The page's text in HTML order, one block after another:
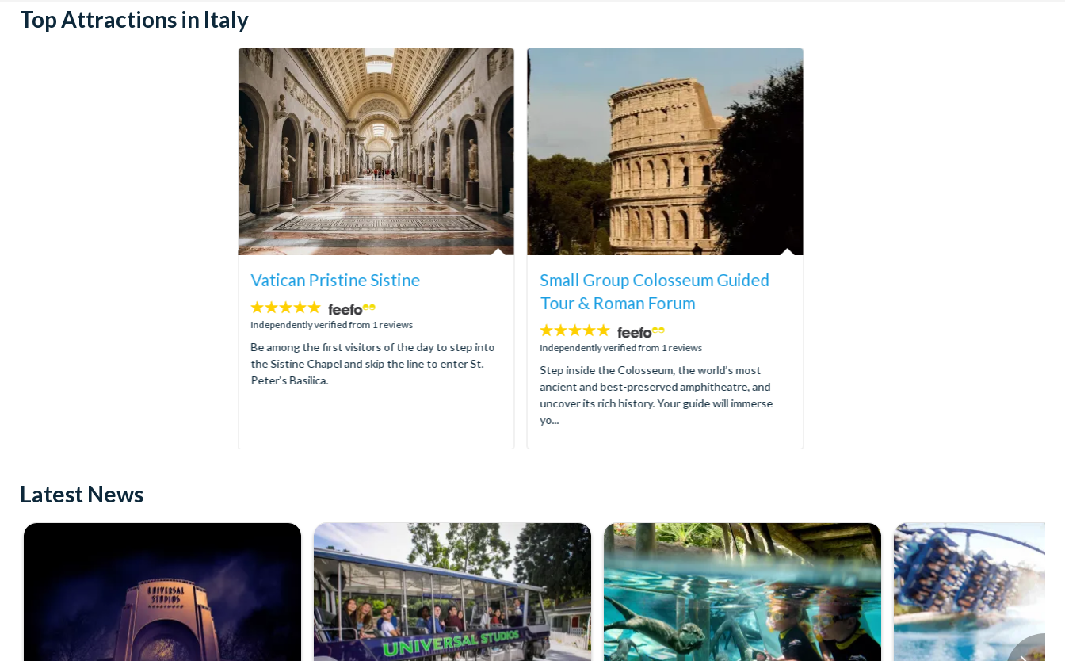
Top Attractions in Italy
Vatican Pristine Sistine
5
stars:
Independently verified from 1 reviews
Be among the first visitors of the day to step into
the Sistine Chapel and skip the line to enter St.
Peter's Basilica.
Small Group Colosseum Guided
Tour & Roman Forum
5
stars:
Independently verified from 1 reviews
Step inside the Colosseum, the world’s most
ancient and best-preserved amphitheatre, and
uncover its rich history. Your guide will immerse
yo...
Latest News